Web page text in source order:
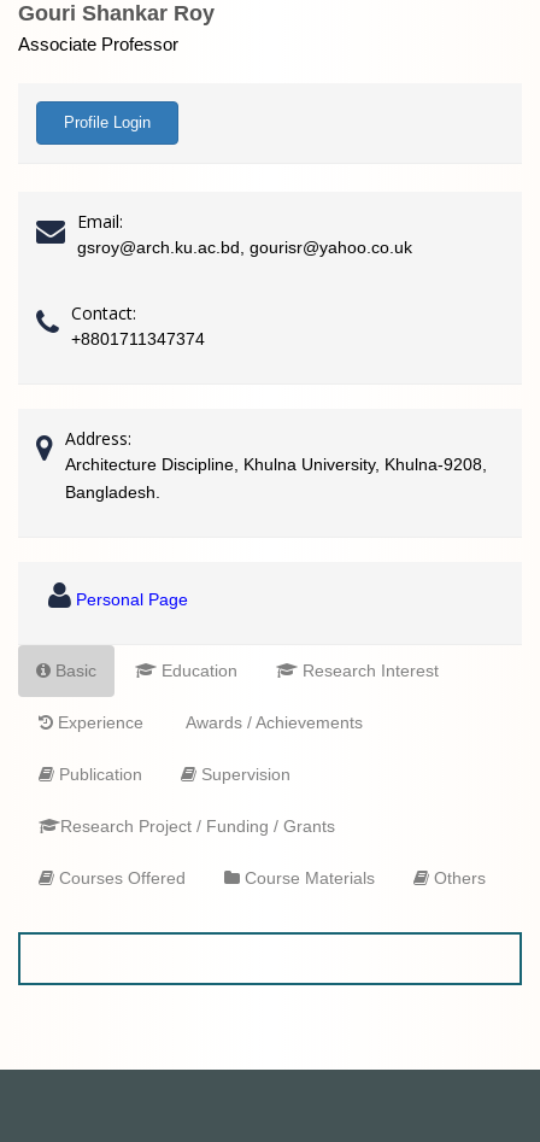
Gouri Shankar Roy
Associate Professor
Profile Login
Email:
gsroy@arch.ku.ac.bd, gourisr@yahoo.co.uk
Contact:
+8801711347374
Address:
Architecture Discipline, Khulna University, Khulna-9208,
Bangladesh.
Personal Page
Basic Education Research Interest
Experience Awards / Achievements
Publication Supervision
Research Project / Funding / Grants
Courses Offered Course Materials Others